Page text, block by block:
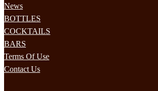
News
BOTTLES
COCKTAILS
BARS
Terms Of Use
Contact Us